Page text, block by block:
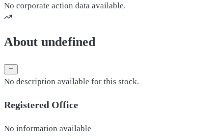
No corporate action data available.
About undefined
No description available for this stock.
Registered Office
No information available